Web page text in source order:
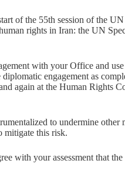
of the 55th session of the
rights in Iran: the UN
with your Office and
engagement as
again at the Human Rights
to undermine other
mitigate this risk.
with your assessment that